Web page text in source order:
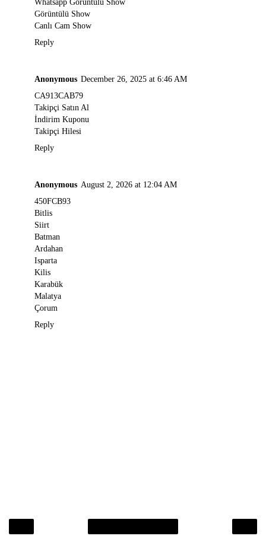
Görüntülü Show
Canlı Cam Show
Reply
Anonymous December 26, 2025 at 6:46 AM
CA913CAB79
Takipçi Satın Al
İndirim Kuponu
Takipçi Hilesi
Reply
Anonymous August 2, 2026 at 12:04 AM
450FCB93
Bitlis
Siirt
Batman
Ardahan
Isparta
Kilis
Karabük
Malatya
Çorum
Reply